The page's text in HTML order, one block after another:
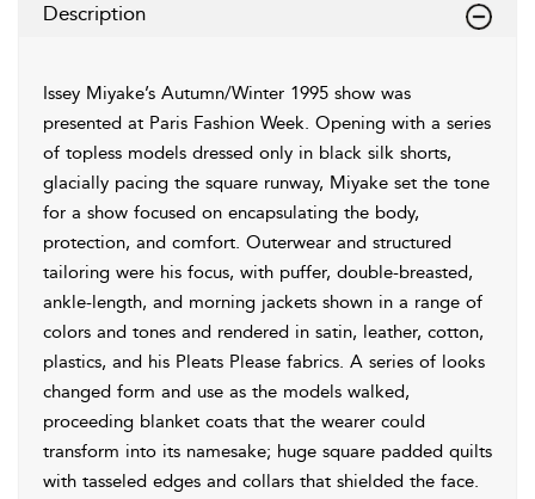
Description
Issey Miyake’s Autumn/Winter 1995 show was
presented at Paris Fashion Week. Opening with a series
of topless models dressed only in black silk shorts,
glacially pacing the square runway, Miyake set the tone
for a show focused on encapsulating the body,
protection, and comfort. Outerwear and structured
tailoring were his focus, with puffer, double-breasted,
ankle-length, and morning jackets shown in a range of
colors and tones and rendered in satin, leather, cotton,
plastics, and his Pleats Please fabrics. A series of looks
changed form and use as the models walked,
proceeding blanket coats that the wearer could
transform into its namesake; huge square padded quilts
with tasseled edges and collars that shielded the face.